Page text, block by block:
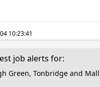
10:23:41
job alerts for:
Green, Tonbridge and